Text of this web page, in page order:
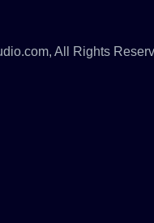
All Rights